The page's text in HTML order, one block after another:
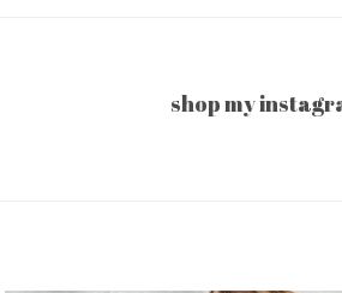
shop my